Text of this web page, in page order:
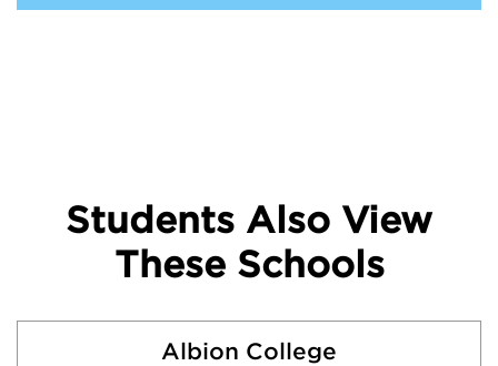
Students Also View
These Schools
Albion College